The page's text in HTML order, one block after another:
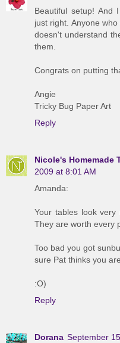
Beautiful setup! And
just right. Anyone
doesn't understand
them.
Congrats on putting
Angie
Tricky Bug Paper Art
Reply
Nicole's Homemade
2009 at 8:01 AM
Amanda:
Your tables look
They are worth every
Too bad you got
sure Pat thinks you
:O)
Reply
Dorana September